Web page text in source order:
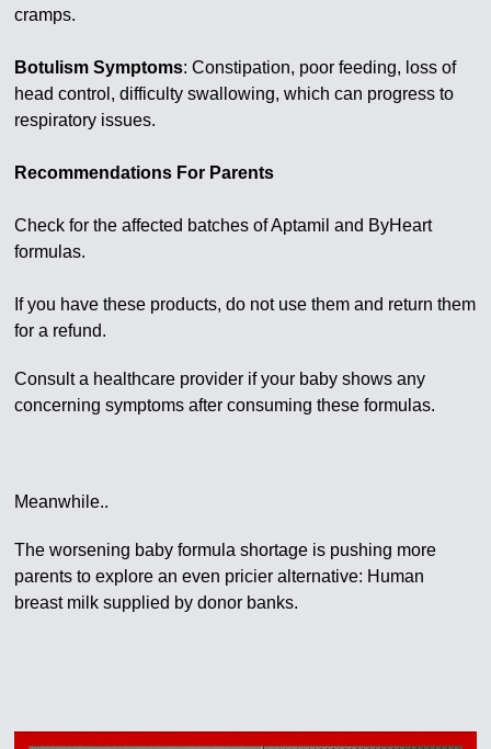
cramps.
Botulism Symptoms: Constipation, poor feeding, loss of
head control, difficulty swallowing, which can progress to
respiratory issues.
Recommendations For Parents
Check for the affected batches of Aptamil and ByHeart
formulas.
If you have these products, do not use them and return them
for a refund.
Consult a healthcare provider if your baby shows any
concerning symptoms after consuming these formulas.
Meanwhile..
The worsening baby formula shortage is pushing more
parents to explore an even pricier alternative: Human
breast milk supplied by donor banks.